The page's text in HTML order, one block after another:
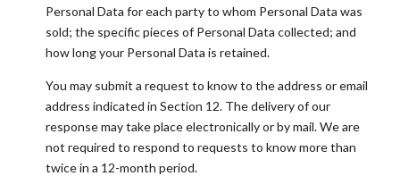
Personal Data for each party to whom Personal Data was
sold; the specific pieces of Personal Data collected; and
how long your Personal Data is retained.
You may submit a request to know to the address or email
address indicated in Section 12. The delivery of our
response may take place electronically or by mail. We are
not required to respond to requests to know more than
twice in a 12-month period.